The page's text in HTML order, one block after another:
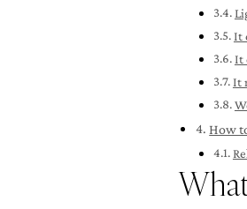
It
It
It
How